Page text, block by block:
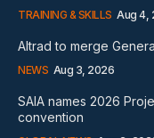
TRAINING & SKILLS Aug 4,
Altrad to merge
NEWS Aug 3, 2026
SAIA names 2026
convention